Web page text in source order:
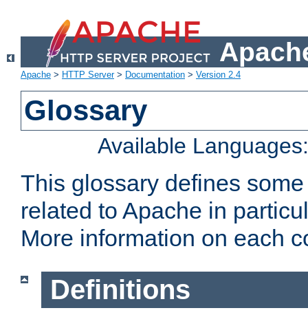
Apache > HTTP Server> Documentation > Version 2.4
Glossary
Available
This glossary defines
related to Apache in
More information on each
Definitions